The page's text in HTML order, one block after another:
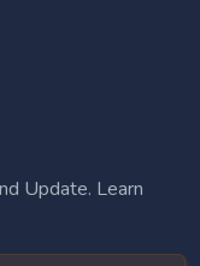
Update. Learn